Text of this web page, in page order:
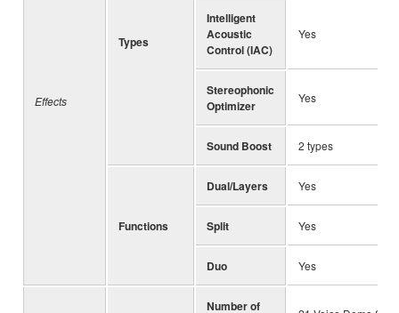
Effects
Types
Intelligent
Acoustic
Control (IAC)
Yes
Stereophonic
Optimizer
Yes
Sound Boost 2 types
Functions
Dual/Layers Yes
Split Yes
Duo Yes
Number of